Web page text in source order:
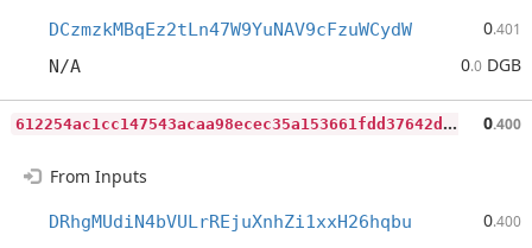
DCzmzkMBqEz2tLn47W9YuNAV9cFzuWCydW 0.401
N/A 0.0 DGB
6
12254ac1cc147543acaa98ecec35a153661fdd37642d144e884832715135fcb 0.400
From Inputs
DRhgMUdiN4bVULrREjuXnhZi1xxH26hqbu 0.400